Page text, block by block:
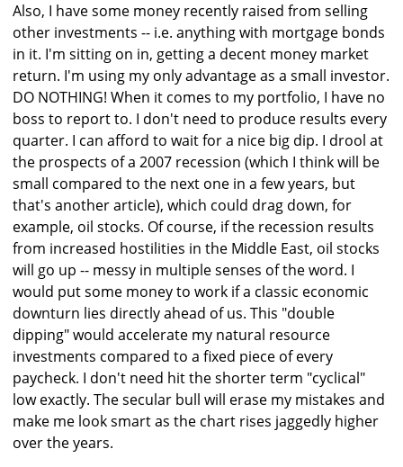
Also, I have some money recently raised from selling
other investments -- i.e. anything with mortgage bonds
in it. I'm sitting on in, getting a decent money market
return. I'm using my only advantage as a small investor.
DO NOTHING! When it comes to my portfolio, I have no
boss to report to. I don't need to produce results every
quarter. I can afford to wait for a nice big dip. I drool at
the prospects of a 2007 recession (which I think will be
small compared to the next one in a few years, but
that's another article), which could drag down, for
example, oil stocks. Of course, if the recession results
from increased hostilities in the Middle East, oil stocks
will go up -- messy in multiple senses of the word. I
would put some money to work if a classic economic
downturn lies directly ahead of us. This "double
dipping" would accelerate my natural resource
investments compared to a fixed piece of every
paycheck. I don't need hit the shorter term "cyclical"
low exactly. The secular bull will erase my mistakes and
make me look smart as the chart rises jaggedly higher
over the years.